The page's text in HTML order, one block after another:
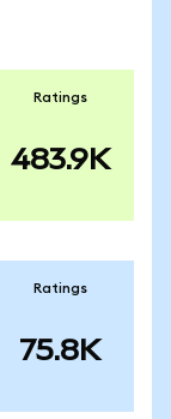
Ratings
483.9K
Ratings
75.8K